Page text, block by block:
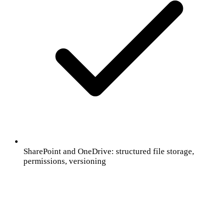
SharePoint and OneDrive: structured file storage,
permissions, versioning